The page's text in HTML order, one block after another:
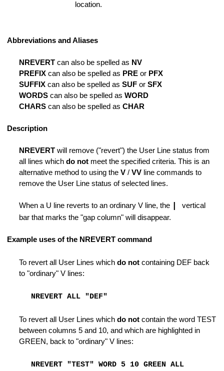
Information
for SUBMIT
Command File
of Lines
Macro
location.
Abbreviations and Aliases
NREVERT can also be spelled as NV
PREFIX can also be spelled as PRE or PFX
SUFFIX can also be spelled as SUF or SFX
WORDS can also be spelled as WORD
CHARS can also be spelled as CHAR
Description
NREVERT will remove ("revert") the User Line status from
all lines which do not meet the specified criteria. This is an
alternative method to using the V / VV line commands to
remove the User Line status of selected lines.
When a U line reverts to an ordinary V line, the
vertical
bar that marks the "gap column" will disappear.
Example uses of the NREVERT command
To revert all User Lines which do not containing DEF back
to "ordinary" V lines:
NREVERT ALL "DEF"
To revert all User Lines which do not contain the word TEST
between columns 5 and 10, and which are highlighted in
GREEN, back to "ordinary" V lines:
NREVERT "TEST" WORD 5 10 GREEN ALL